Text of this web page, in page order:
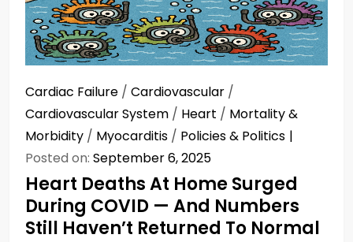
Cardiac Failure / Cardiovascular /
Cardiovascular System / Heart / Mortality &
Morbidity / Myocarditis / Policies & Politics
Posted on: September 6, 2025
Heart Deaths At Home Surged
During COVID — And Numbers
Still Haven’t Returned To Normal